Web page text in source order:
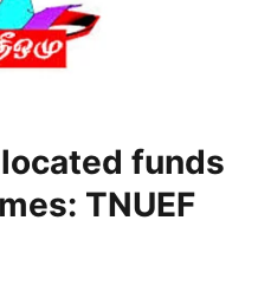
funds
TNUEF